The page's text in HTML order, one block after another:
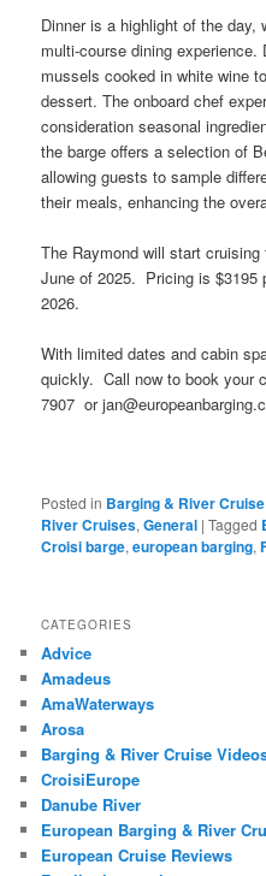
Dinner is a highlight of the day,
multi-course dining
mussels cooked in white wine
dessert. The onboard chef
consideration seasonal
the barge offers a selection of
allowing guests to sample
their meals, enhancing the
The Raymond will start cruising
June of 2025. Pricing is $3195
2026.
With limited dates and cabin
quickly. Call now to book your
7907 or
Posted in Barging & River
River Cruises,General |Tagged
Croisi barge,european barging,
CATEGORIES
Advice
Amadeus
AmaWaterways
Arosa
Barging & River Cruise
CroisiEurope
Danube River
European Barging & River
European Cruise Reviews